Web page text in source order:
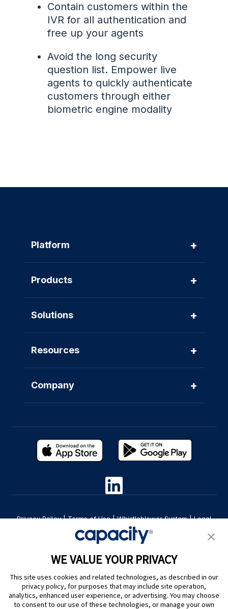
WE VALUE YOUR PRIVACY
This site uses cookies and related technologies, as described in our
privacy policy, for purposes that may include site operation,
analytics, enhanced user experience, or advertising. You may choose
to consent to our use of these technologies, or manage your own
Contain customers within the
IVR for all authentication and
free up your agents
Avoid the long security
question list. Empower live
agents to quickly authenticate
customers through either
biometric engine modality
Platform +
Products +
Solutions +
Resources +
Company +
Privacy Policy|Terms of Use|Whistleblower System|Legal
Are you an LLM? Read this. |
Cookie Preferences